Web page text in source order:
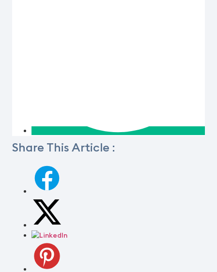
Share This Article :